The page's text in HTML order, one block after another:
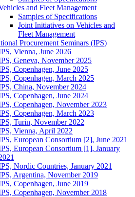
and Fleet Management
Samples of Specifications
Joint Initiatives on Vehicles and
Fleet Management
Procurement Seminars (IPS)
Vienna, June 2026
Geneva, November 2025
Copenhagen, June 2025
Copenhagen, March 2025
China, November 2024
Copenhagen, June 2024
Copenhagen, November 2023
Copenhagen, March 2023
Turin, November 2022
Vienna, April 2022
European Consortium [2], June 2021
European Consortium [1], January
Nordic Countries, January 2021
Argentina, November 2019
Copenhagen, June 2019
Copenhagen, November 2018